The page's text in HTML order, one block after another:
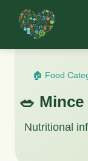
🏠 Food
🥗
Nutritional